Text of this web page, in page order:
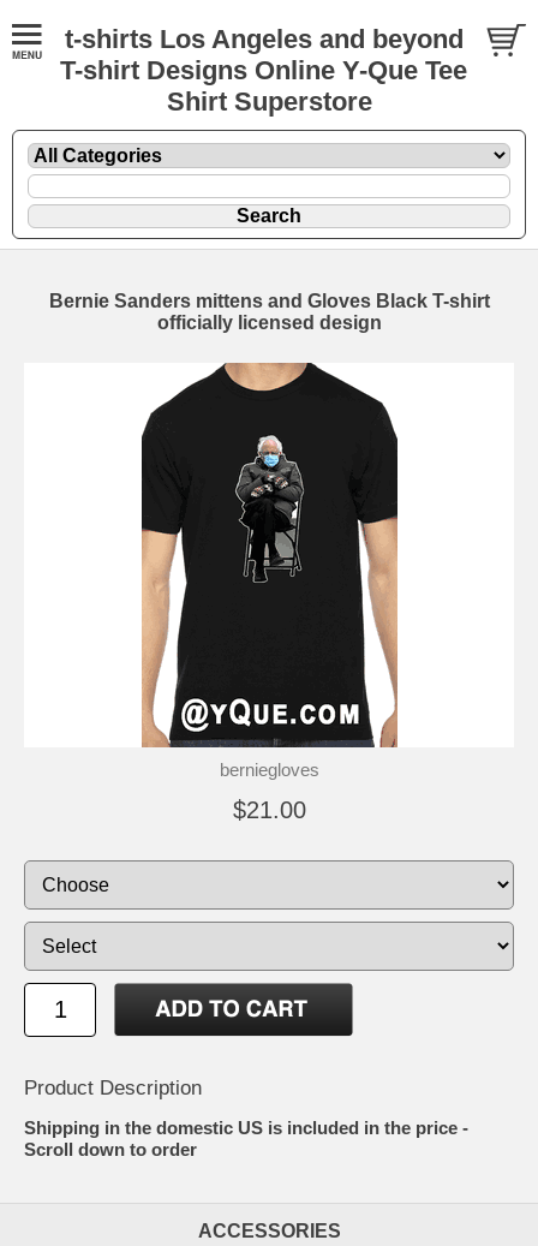
t-shirts Los Angeles and beyond
T-shirt Designs Online Y-Que Tee
Shirt Superstore
Bernie Sanders mittens and Gloves Black T-shirt
officially licensed design
berniegloves
$21.00
Product Description
Shipping in the domestic US is included in the price -
Scroll down to order
ACCESSORIES